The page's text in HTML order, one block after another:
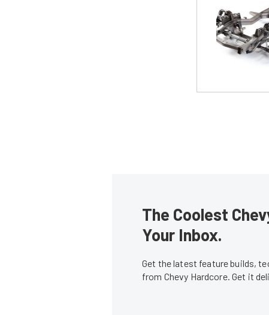
The Coolest
Your Inbox.
Get the latest feature builds,
from Chevy Hardcore. Get it